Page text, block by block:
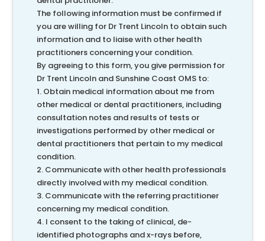
The following information must be confirmed if
you are willing for Dr Trent Lincoln to obtain such
information and to liaise with other health
practitioners concerning your condition.
By agreeing to this form, you give permission for
Dr Trent Lincoln and Sunshine Coast OMS to:
1. Obtain medical information about me from
other medical or dental practitioners, including
consultation notes and results of tests or
investigations performed by other medical or
dental practitioners that pertain to my medical
condition.
2. Communicate with other health professionals
directly involved with my medical condition.
3. Communicate with the referring practitioner
concerning my medical condition.
4. I consent to the taking of clinical, de-
identified photographs and x-rays before,